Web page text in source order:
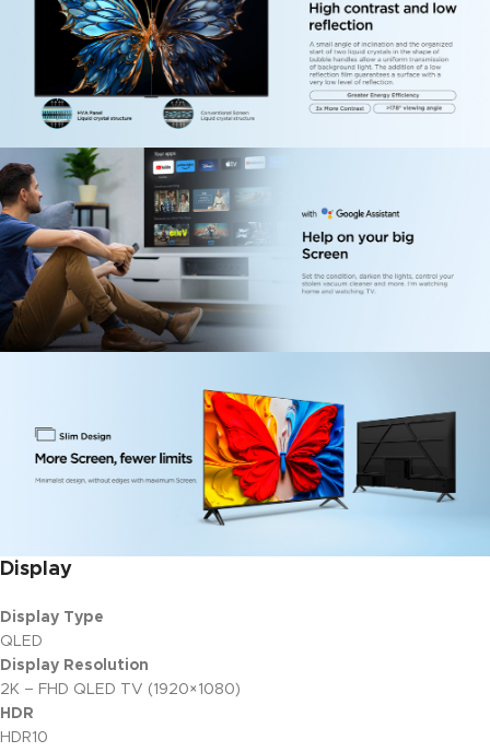
Display
Display Type
QLED
Display Resolution
2K – FHD QLED TV (1920×1080)
HDR
HDR10